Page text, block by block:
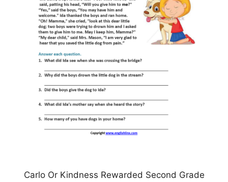
Carlo Or Kindness Rewarded Second Grade